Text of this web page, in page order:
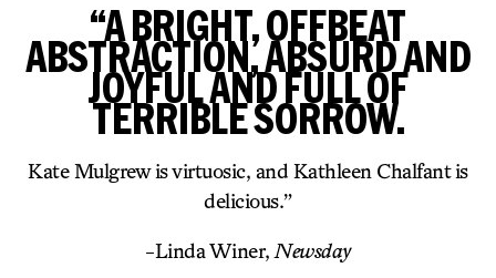
“A BRIGHT, OFFBEAT
ABSTRACTION, ABSURD AND
JOYFUL AND FULL OF
TERRIBLE SORROW.
Kate Mulgrew is virtuosic, and Kathleen Chalfant is
delicious.”
-Linda Winer, Newsday